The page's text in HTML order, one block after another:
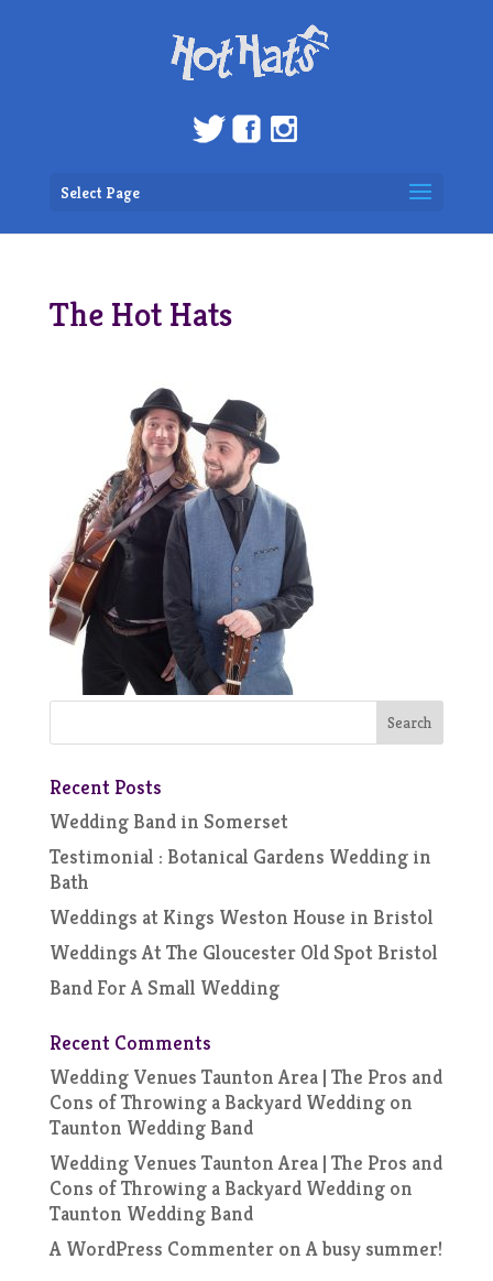
Select Page
The Hot Hats
Recent Posts
Wedding Band in Somerset
Testimonial : Botanical Gardens Wedding in
Bath
Weddings at Kings Weston House in Bristol
Weddings At The Gloucester Old Spot Bristol
Band For A Small Wedding
Recent Comments
Wedding Venues Taunton Area | The Pros and
Cons of Throwing a Backyard Weddingon
Taunton Wedding Band
Wedding Venues Taunton Area | The Pros and
Cons of Throwing a Backyard Weddingon
Taunton Wedding Band
A WordPress CommenteronA busy summer!